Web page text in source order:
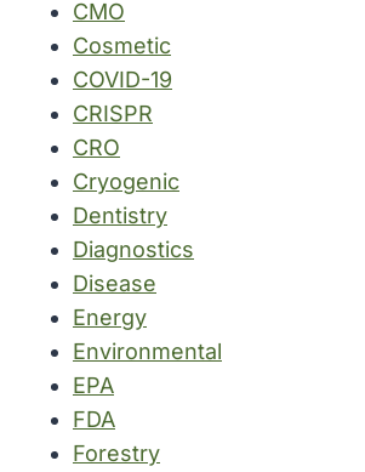
CMO
Cosmetic
COVID-19
CRISPR
CRO
Cryogenic
Dentistry
Diagnostics
Disease
Energy
Environmental
EPA
FDA
Forestry